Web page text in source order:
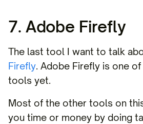
7. Adobe Firefly
The last tool I want to talk
Firefly. Adobe Firefly is one
tools yet.
Most of the other tools on
you time or money by doing